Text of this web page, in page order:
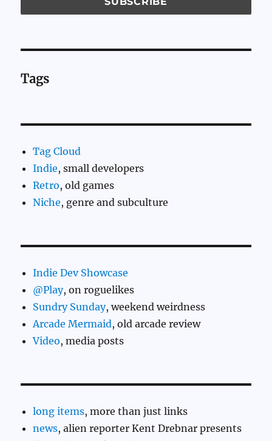
Tags
Tag Cloud
Indie, small developers
Retro, old games
Niche, genre and subculture
Indie Dev Showcase
@Play, on roguelikes
Sundry Sunday, weekend weirdness
Arcade Mermaid, old arcade review
Video, media posts
long items, more than just links
news, alien reporter Kent Drebnar presents